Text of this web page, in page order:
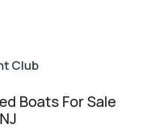
Club
Boats For Sale